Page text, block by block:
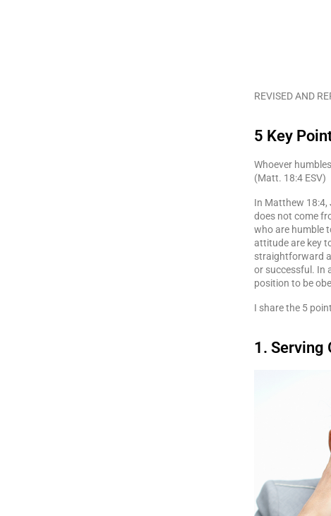
REVISED AND
5 Key
Whoever
(Matt. 18:4 ESV)
In Matthew 18:4,
does not come
who are humble
attitude are key
straightforward
or successful. In
position to be
I share the 5
1. Serving